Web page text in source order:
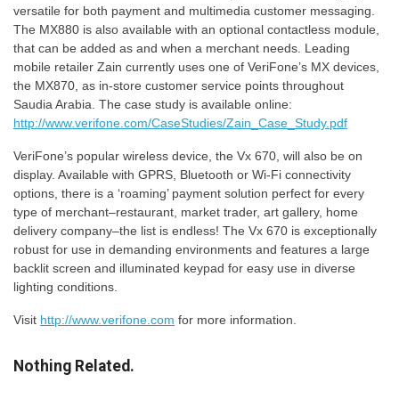
versatile for both payment and multimedia customer messaging.
The MX880 is also available with an optional contactless module,
that can be added as and when a merchant needs. Leading
mobile retailer Zain currently uses one of VeriFone’s MX devices,
the MX870, as in-store customer service points throughout
Saudia Arabia. The case study is available online:
http://www.verifone.com/CaseStudies/Zain_Case_Study.pdf
VeriFone’s popular wireless device, the Vx 670, will also be on
display. Available with GPRS, Bluetooth or Wi-Fi connectivity
options, there is a ‘roaming’ payment solution perfect for every
type of merchant–restaurant, market trader, art gallery, home
delivery company–the list is endless! The Vx 670 is exceptionally
robust for use in demanding environments and features a large
backlit screen and illuminated keypad for easy use in diverse
lighting conditions.
Visit http://www.verifone.com for more information.
Nothing Related.